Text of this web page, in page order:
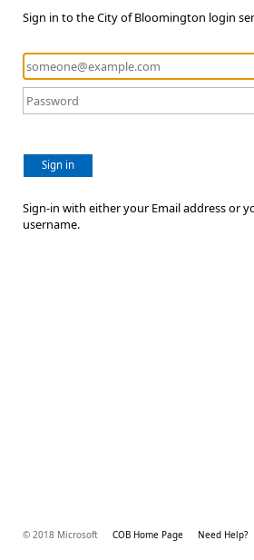
Sign in to the City of Bloomington login
Sign in
Sign-in with either your Email address or
username.
© 2018 Microsoft COB Home Page Need Help?